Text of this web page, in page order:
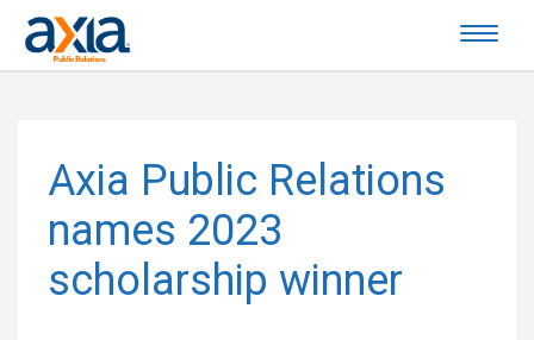
Axia Public Relations
names 2023
scholarship winner